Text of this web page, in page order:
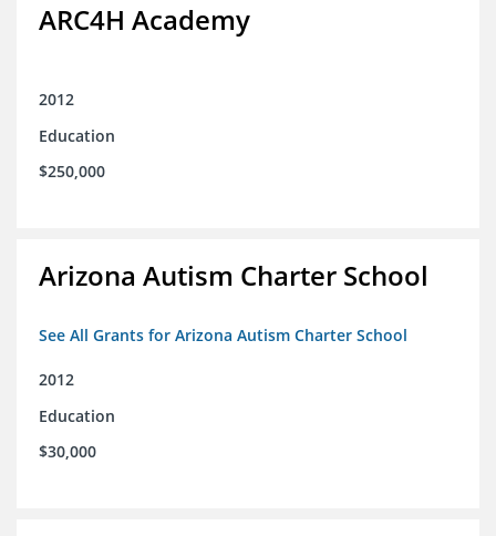
ARC4H Academy
2012
Education
$250,000
Arizona Autism Charter School
See All Grants for Arizona Autism Charter School
2012
Education
$30,000